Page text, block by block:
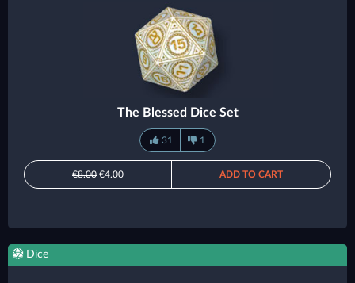
The Blessed Dice Set
31 1
€8.00 €4.00 ADD TO CART
Dice